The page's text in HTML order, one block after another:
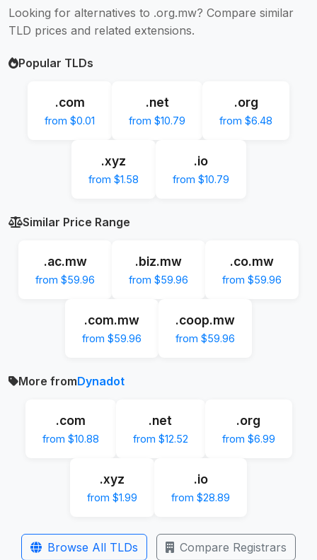
Looking for alternatives to .org.mw? Compare similar
TLD prices and related extensions.
Popular TLDs
.com
from $0.01
.net
from $10.79
.org
from $6.48
.xyz
from $1.58
.io
from $10.79
Similar Price Range
.ac.mw
from $59.96
.biz.mw
from $59.96
.co.mw
from $59.96
.com.mw
from $59.96
.coop.mw
from $59.96
More fromDynadot
.com
from $10.88
.net
from $12.52
.org
from $6.99
.xyz
from $1.99
.io
from $28.89
Browse All TLDs Compare Registrars